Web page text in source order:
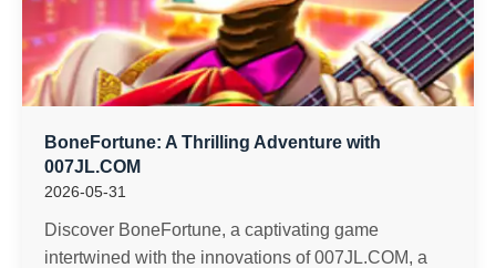
BoneFortune: A Thrilling Adventure with
007JL.COM
2026-05-31
Discover BoneFortune, a captivating game
intertwined with the innovations of 007JL.COM, a